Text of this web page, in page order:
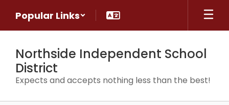
main
Popular Links
Northside Independent School
District
Expects and accepts nothing less than the best!